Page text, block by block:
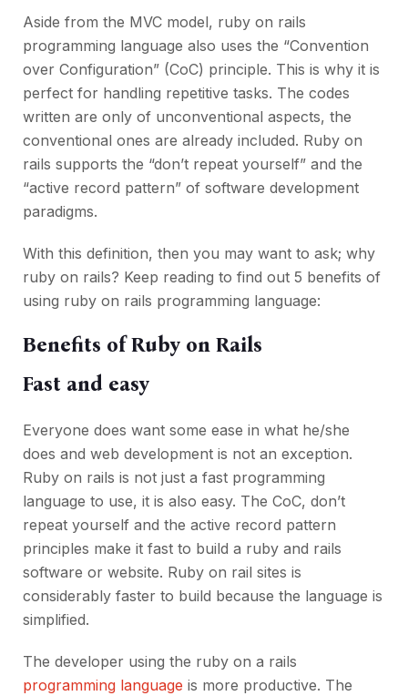
Aside from the MVC model, ruby on rails
programming language also uses the “Convention
over Configuration” (CoC) principle. This is why it is
perfect for handling repetitive tasks. The codes
written are only of unconventional aspects, the
conventional ones are already included. Ruby on
rails supports the “don’t repeat yourself” and the
“active record pattern” of software development
paradigms.
With this definition, then you may want to ask; why
ruby on rails? Keep reading to find out 5 benefits of
using ruby on rails programming language:
Benefits of Ruby on Rails
Fast and easy
Everyone does want some ease in what he/she
does and web development is not an exception.
Ruby on rails is not just a fast programming
language to use, it is also easy. The CoC, don’t
repeat yourself and the active record pattern
principles make it fast to build a ruby and rails
software or website. Ruby on rail sites is
considerably faster to build because the language is
simplified.
The developer using the ruby on a rails
programming language is more productive. The